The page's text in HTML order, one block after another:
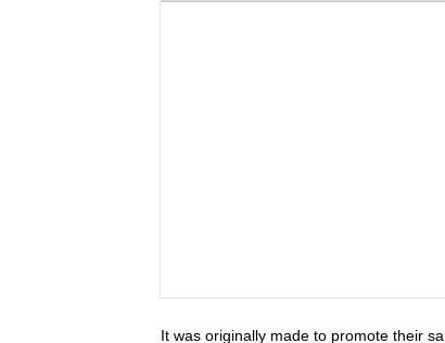
It was originally made to promote their